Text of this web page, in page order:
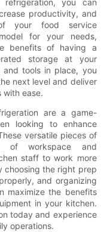
you can
productivity, and
your food service
for your needs,
benefits of having a
storage at your
tools in place, you
next level and deliver
with ease.
are a game-
looking to enhance
versatile pieces of
of workspace and
staff to work more
choosing the right prep
and organizing
maximize the benefits
in your kitchen.
today and experience
operations.